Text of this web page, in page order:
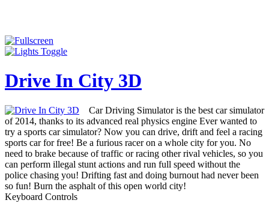
Drive In City 3D
Car Driving Simulator is the best car simulator
of 2014, thanks to its advanced real physics engine Ever wanted to
try a sports car simulator? Now you can drive, drift and feel a racing
sports car for free! Be a furious racer on a whole city for you. No
need to brake because of traffic or racing other rival vehicles, so you
can perform illegal stunt actions and run full speed without the
police chasing you! Drifting fast and doing burnout had never been
so fun! Burn the asphalt of this open world city!
Keyboard Controls